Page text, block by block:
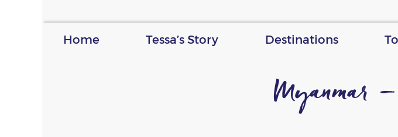
Home Tessa’s Story Destinations
Myanmar